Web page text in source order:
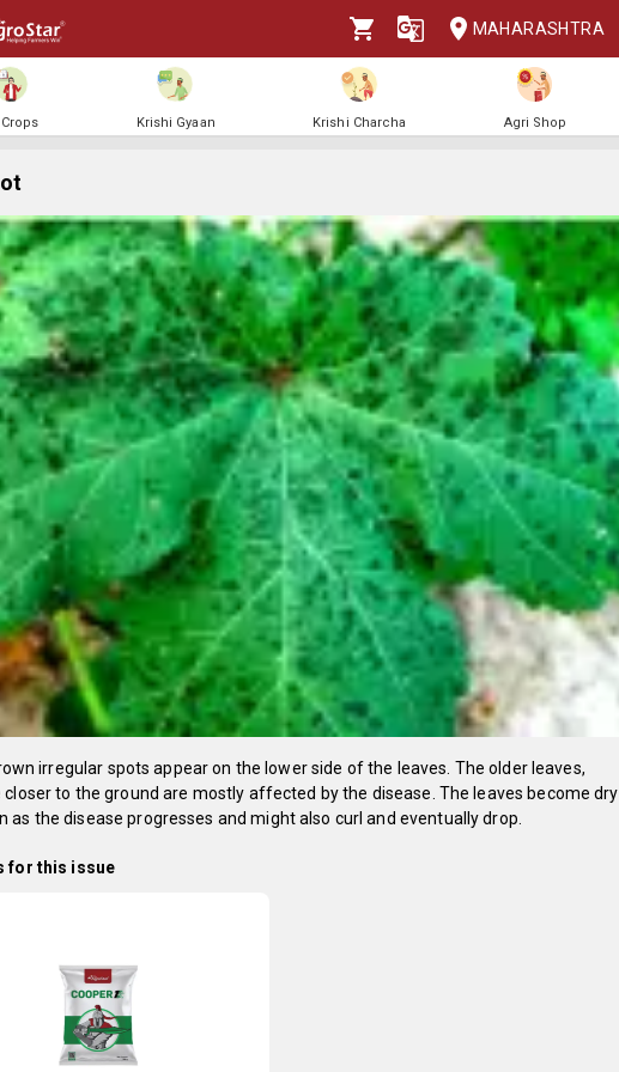
MAHARASHTRA
Krishi Gyaan Krishi Charcha Agri Shop
irregular spots appear on the lower side of the leaves. The older leaves,
closer to the ground are mostly affected by the disease. The leaves become dry
as the disease progresses and might also curl and eventually drop.
for this issue